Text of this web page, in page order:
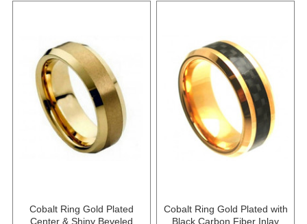
Cobalt Ring Gold Plated
Center & Shiny Beveled
Cobalt Ring Gold Plated with
Black Carbon Fiber Inlay